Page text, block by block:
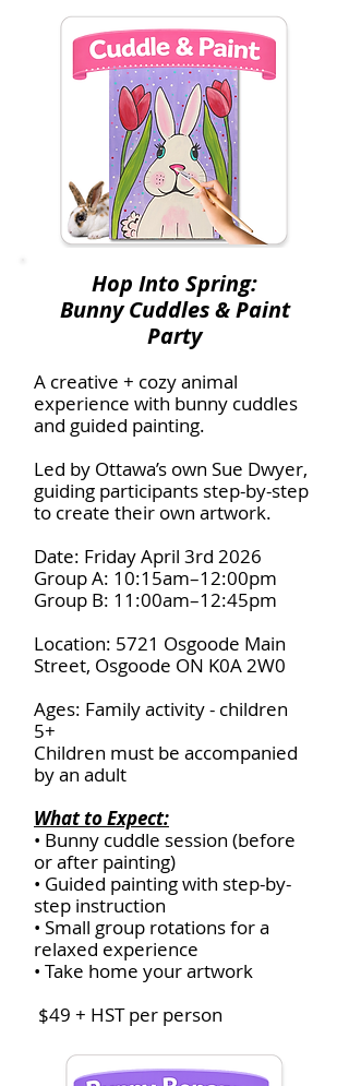
Hop Into Spring:
Bunny Cuddles & Paint
Party
A creative + cozy animal
experience with bunny cuddles
and guided painting.
Led by Ottawa’s own Sue Dwyer,
guiding participants step-by-step
to create their own artwork.
Date: Friday April 3rd 2026
Group A: 10:15am–12:00pm
Group B: 11:00am–12:45pm
Location: 5721 Osgoode Main
Street, Osgoode ON K0A 2W0
Ages: Family activity - children
5+
Children must be accompanied
by an adult
What to Expect:
• Bunny cuddle session (before
or after painting)
• Guided painting with step-by-
step instruction
• Small group rotations for a
relaxed experience
• Take home your artwork
$49 + HST per person